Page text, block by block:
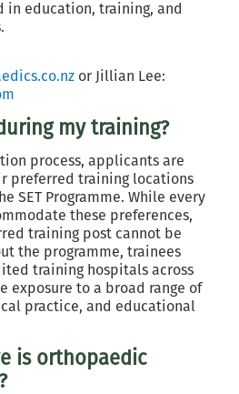
in education, training, and
or Jillian Lee:
my training?
process, applicants are
preferred training locations
SET Programme. While every
these preferences,
training post cannot be
the programme, trainees
training hospitals across
exposure to a broad range of
practice, and educational
is orthopaedic